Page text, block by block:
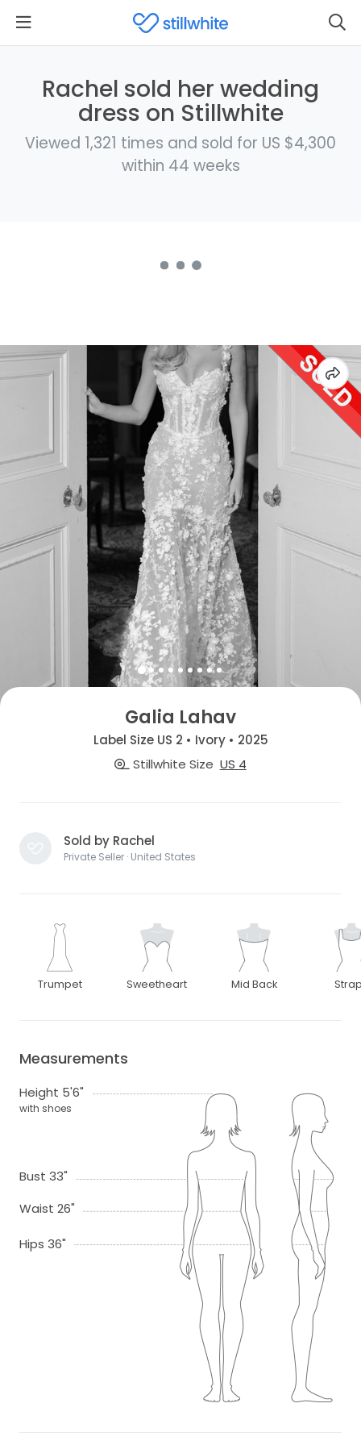
Rachel sold her wedding
dress on Stillwhite
Viewed 1,321 times and sold for US $4,300
within 44 weeks
Galia Lahav
Label Size US 2 • Ivory • 2025
Stillwhite Size US 4
Sold by Rachel
Private Seller · United States
Trumpet Sweetheart Mid Back
Measurements
Height 5'6"
with shoes
Bust 33"
Waist 26"
Hips 36"